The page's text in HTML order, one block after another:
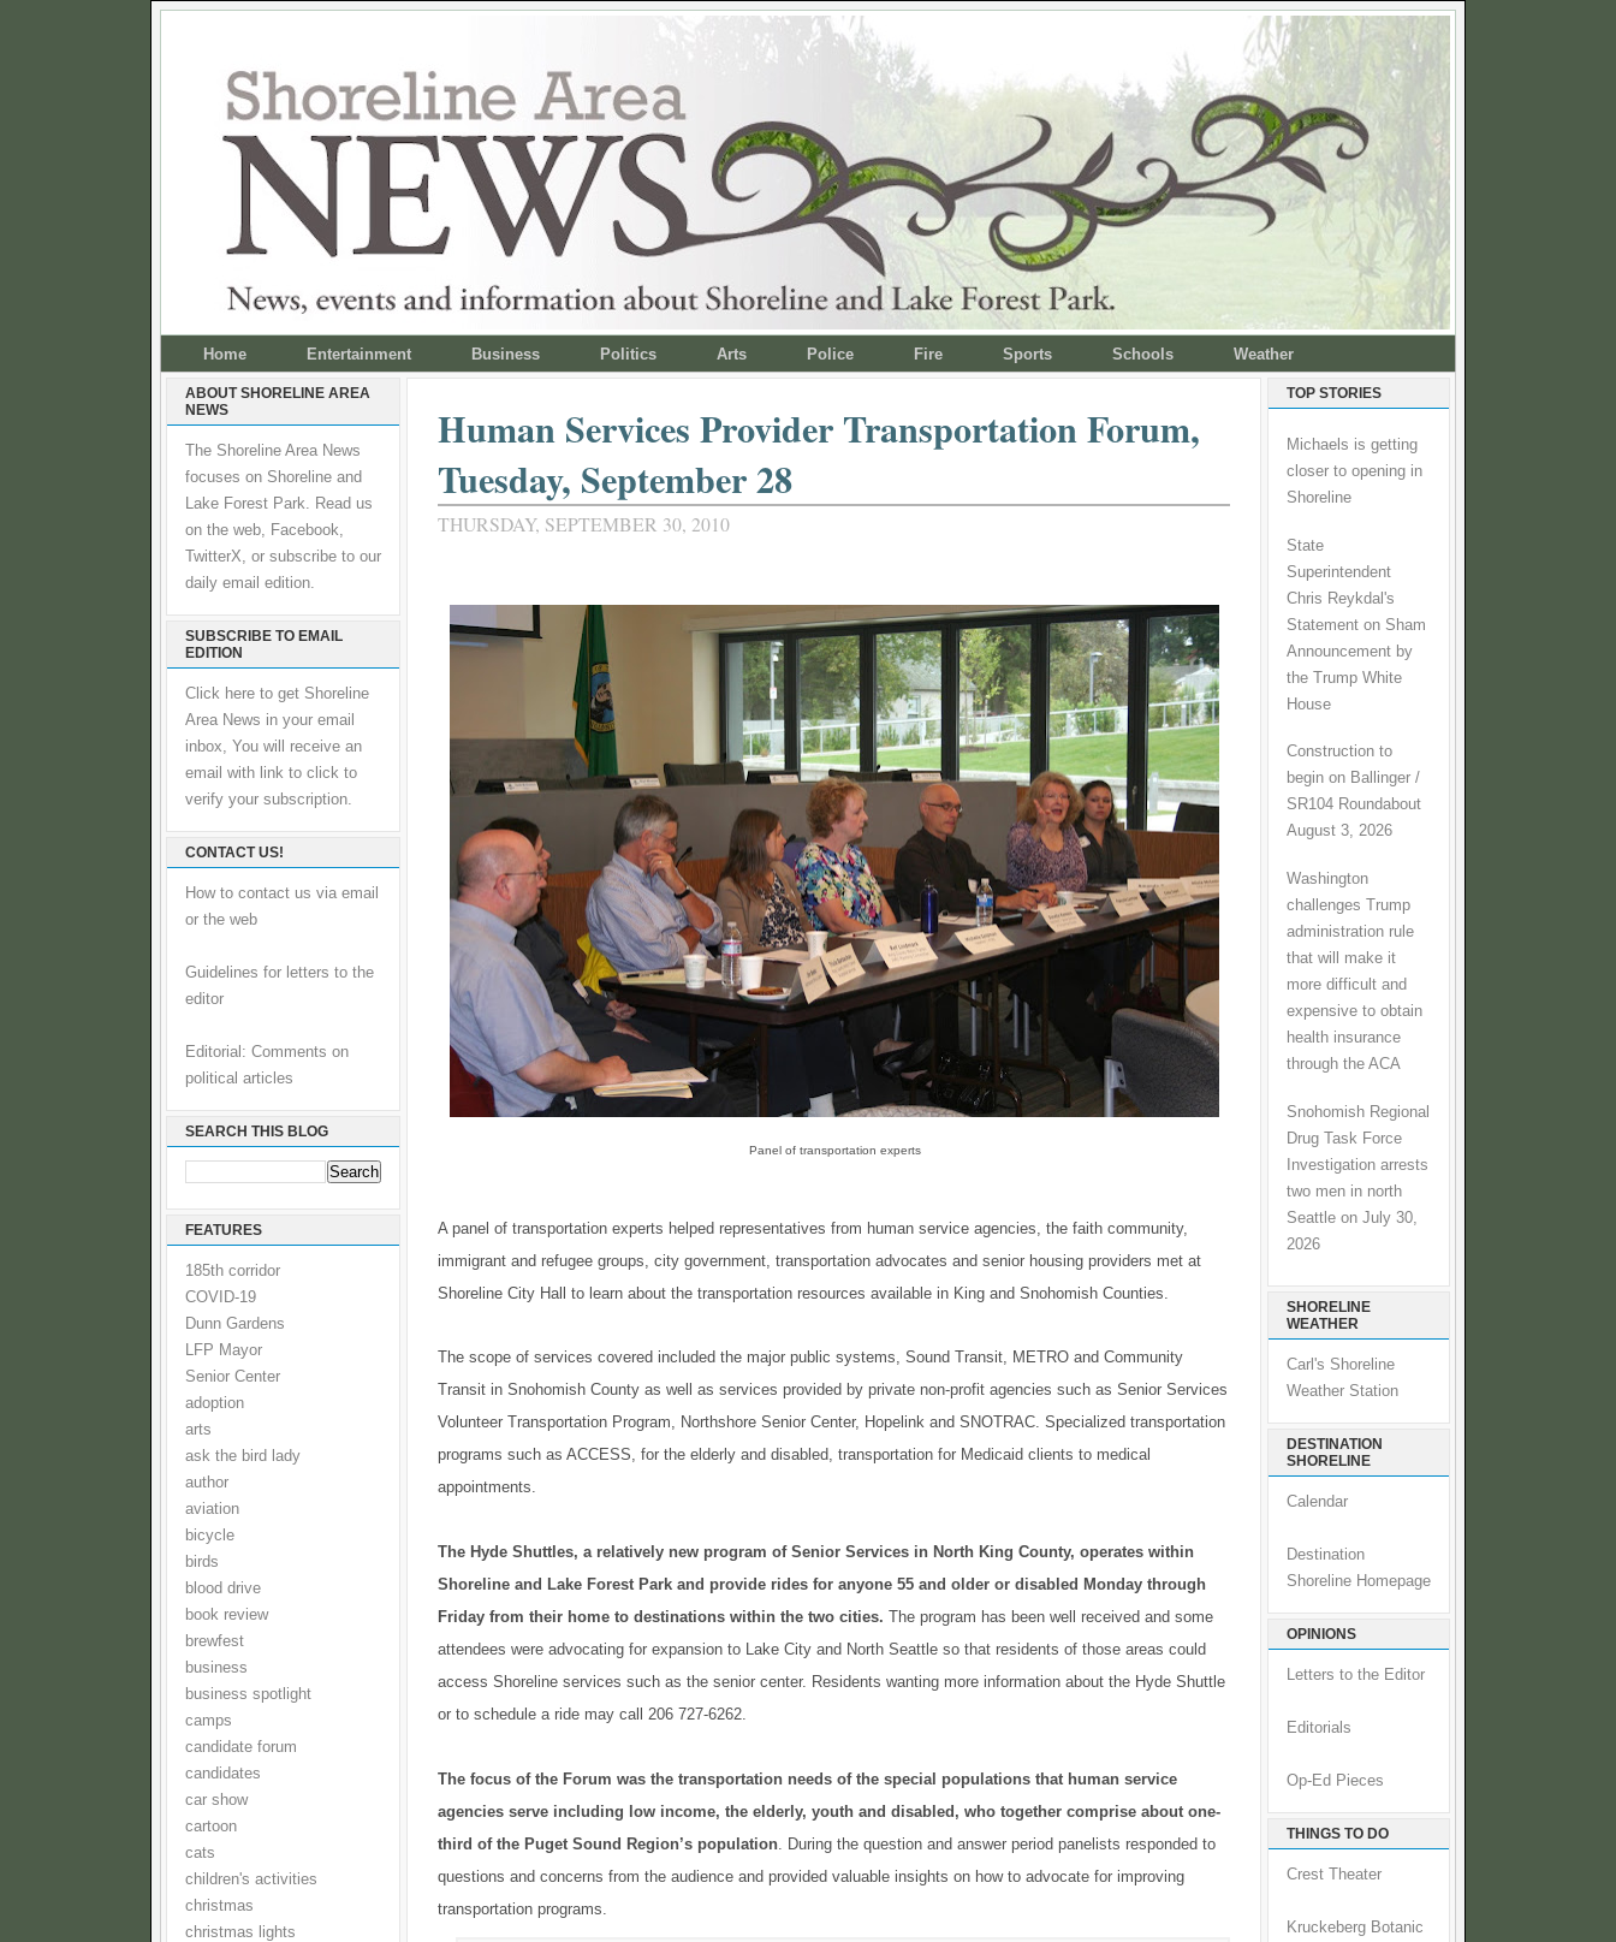
Home Entertainment Business Politics Arts Police Fire Sports Schools Weather
ABOUT SHORELINE AREA
NEWS
The Shoreline Area News
focuses on Shoreline and
Lake Forest Park. Read us
on the web, Facebook,
TwitterX, or subscribe to our
daily email edition.
SUBSCRIBE TO EMAIL
EDITION
Click here to get Shoreline
Area News in your email
inbox, You will receive an
email with link to click to
verify your subscription.
CONTACT US!
How to contact us via email
or the web
Guidelines for letters to the
editor
Editorial: Comments on
political articles
SEARCH THIS BLOG
FEATURES
185th corridor
COVID-19
Dunn Gardens
LFP Mayor
Senior Center
adoption
arts
ask the bird lady
author
aviation
bicycle
birds
blood drive
book review
brewfest
business
business spotlight
camps
candidate forum
candidates
car show
cartoon
cats
children's activities
christmas
christmas lights
Human Services Provider Transportation Forum,
Tuesday, September 28
THURSDAY, SEPTEMBER 30, 2010
Panel of transportation experts
A panel of transportation experts helped representatives from human service agencies, the faith community,
immigrant and refugee groups, city government, transportation advocates and senior housing providers met at
Shoreline City Hall to learn about the transportation resources available in King and Snohomish Counties.
The scope of services covered included the major public systems, Sound Transit, METRO and Community
Transit in Snohomish County as well as services provided by private non-profit agencies such as Senior Services
Volunteer Transportation Program, Northshore Senior Center, Hopelink and SNOTRAC. Specialized transportation
programs such as ACCESS, for the elderly and disabled, transportation for Medicaid clients to medical
appointments.
The Hyde Shuttles, a relatively new program of Senior Services in North King County, operates within
Shoreline and Lake Forest Park and provide rides for anyone 55 and older or disabled Monday through
Friday from their home to destinations within the two cities. The program has been well received and some
attendees were advocating for expansion to Lake City and North Seattle so that residents of those areas could
access Shoreline services such as the senior center. Residents wanting more information about the Hyde Shuttle
or to schedule a ride may call 206 727-6262.
The focus of the Forum was the transportation needs of the special populations that human service
agencies serve including low income, the elderly, youth and disabled, who together comprise about one-
third of the Puget Sound Region’s population. During the question and answer period panelists responded to
questions and concerns from the audience and provided valuable insights on how to advocate for improving
transportation programs.
TOP STORIES
Michaels is getting
closer to opening in
Shoreline
State
Superintendent
Chris Reykdal's
Statement on Sham
Announcement by
the Trump White
House
Construction to
begin on Ballinger /
SR104 Roundabout
August 3, 2026
Washington
challenges Trump
administration rule
that will make it
more difficult and
expensive to obtain
health insurance
through the ACA
Snohomish Regional
Drug Task Force
Investigation arrests
two men in north
Seattle on July 30,
2026
SHORELINE
WEATHER
Carl's Shoreline
Weather Station
DESTINATION
SHORELINE
Calendar
Destination
Shoreline Homepage
OPINIONS
Letters to the Editor
Editorials
Op-Ed Pieces
THINGS TO DO
Crest Theater
Kruckeberg Botanic